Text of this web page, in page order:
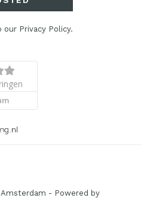
our Privacy Policy.
- Powered by